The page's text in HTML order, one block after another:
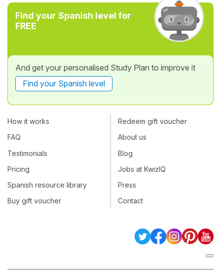
Find your Spanish level for
FREE
And get your personalised Study Plan to improve it
Find your Spanish level
How it works
FAQ
Testimonials
Pricing
Spanish resource library
Buy gift voucher
Redeem gift voucher
About us
Blog
Jobs at KwizIQ
Press
Contact